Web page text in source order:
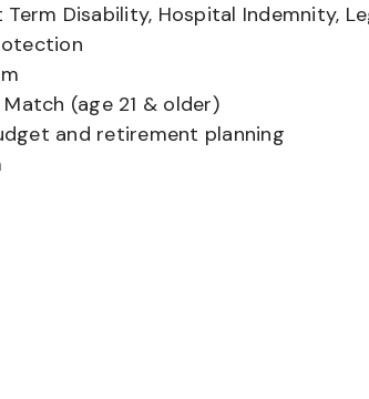
Disability, Hospital Indemnity,
(age 21 & older)
and retirement planning